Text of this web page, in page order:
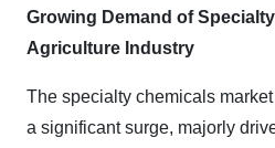
Growing Demand of
Agriculture Industry
The specialty chemicals
a significant surge, majorly